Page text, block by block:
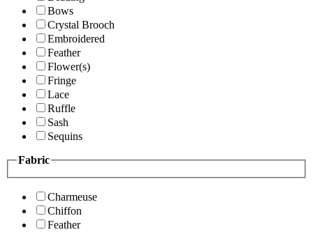
Bows
Crystal Brooch
Embroidered
Feather
Flower(s)
Fringe
Lace
Ruffle
Sash
Sequins
Fabric
Charmeuse
Chiffon
Feather